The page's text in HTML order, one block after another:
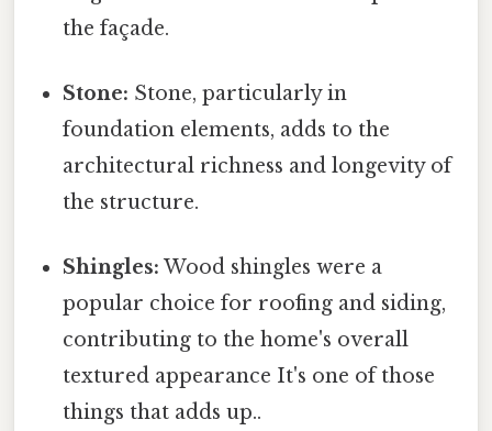
the façade.
Stone: Stone, particularly in
foundation elements, adds to the
architectural richness and longevity of
the structure.
Shingles: Wood shingles were a
popular choice for roofing and siding,
contributing to the home's overall
textured appearance It's one of those
things that adds up..